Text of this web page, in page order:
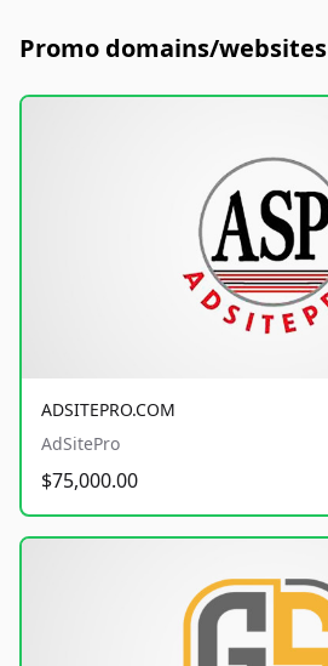
Promo domains/websites
ADSITEPRO.COM
AdSitePro
$75,000.00